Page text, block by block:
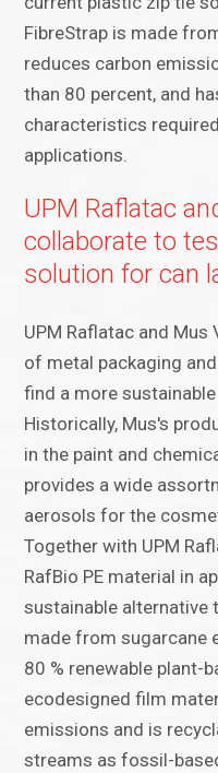
FibreStrap is made
reduces carbon
than 80 percent, and
characteristics
applications.
UPM Raflatac
collaborate to
solution for can
UPM Raflatac and Mus
of metal packaging
find a more
Historically, Mus's
in the paint and
provides a wide
aerosols for the
Together with UPM
RafBio PE material in
sustainable alternative
made from sugarcane
80 % renewable plant-
ecodesigned film
emissions and is
streams as fossil-